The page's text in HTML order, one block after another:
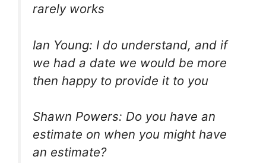
rarely works
Ian Young: I do understand, and if
we had a date we would be more
then happy to provide it to you
Shawn Powers: Do you have an
estimate on when you might have
an estimate?